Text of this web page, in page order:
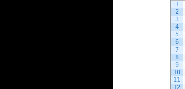
1
2
3
4
5
6
7
8
9
10
11
12